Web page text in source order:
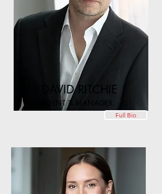
DAVID RITCHIE
AGENT & MANAGER
Full Bio